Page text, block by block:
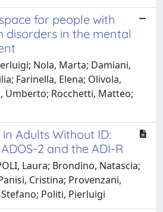
for people with
disorders in the mental
Nola, Marta; Damiani,
Farinella, Elena; Olivola,
Umberto; Rocchetti, Matteo;
Adults Without ID:
2 and the ADI-R
Laura; Brondino, Natascia;
Cristina; Provenzani,
Politi, Pierluigi